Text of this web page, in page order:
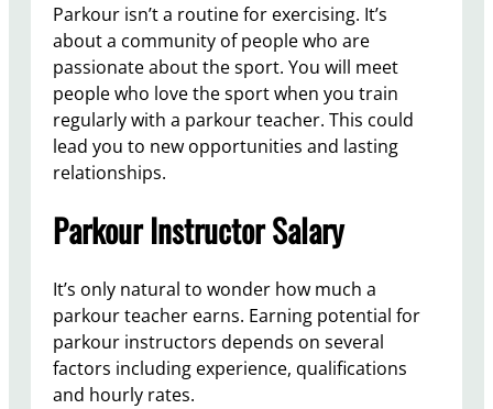
Parkour isn’t a routine for exercising. It’s
about a community of people who are
passionate about the sport. You will meet
people who love the sport when you train
regularly with a parkour teacher. This could
lead you to new opportunities and lasting
relationships.
Parkour Instructor Salary
It’s only natural to wonder how much a
parkour teacher earns. Earning potential for
parkour instructors depends on several
factors including experience, qualifications
and hourly rates.